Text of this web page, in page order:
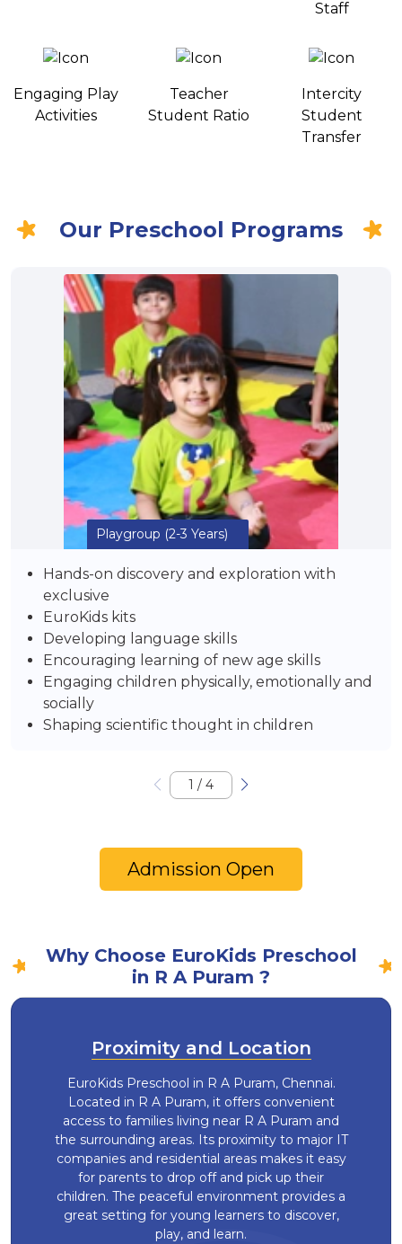
Staff
Engaging Play
Activities
Teacher
Student Ratio
Intercity
Student
Transfer
Our Preschool Programs
Playgroup (2-3 Years)
Hands-on discovery and exploration with
exclusive
EuroKids kits
Developing language skills
Encouraging learning of new age skills
Engaging children physically, emotionally and
socially
Shaping scientific thought in children
1 / 4
Admission Open
Why Choose EuroKids Preschool
in R A Puram ?
Proximity and Location
EuroKids Preschool in R A Puram, Chennai.
Located in R A Puram, it offers convenient
access to families living near R A Puram and
the surrounding areas. Its proximity to major IT
companies and residential areas makes it easy
for parents to drop off and pick up their
children. The peaceful environment provides a
great setting for young learners to discover,
play, and learn.